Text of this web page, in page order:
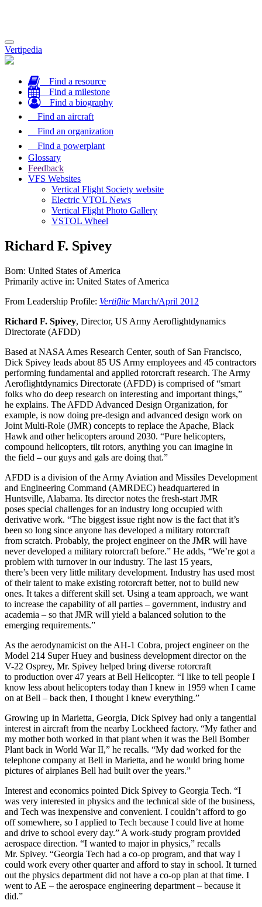
Toggle
navigation
Vertipedia
Find a resource
Find a milestone
Find a biography
Find an aircraft
Find an organization
Find a powerplant
Glossary
Feedback
VFS Websites
Vertical Flight Society website
Electric VTOL News
Vertical Flight Photo Gallery
VSTOL Wheel
Richard F. Spivey
Born: United States of America
Primarily active in: United States of America
From Leadership Profile: Vertiflite March/April 2012
Richard F. Spivey, Director, US Army Aeroflightdynamics
Directorate (AFDD)
Based at NASA Ames Research Center, south of San Francisco,
Dick Spivey leads about 85 US Army employees and 45 contractors
performing fundamental and applied rotorcraft research. The Army
Aeroflightdynamics Directorate (AFDD) is comprised of “smart
folks who do deep research on interesting and important things,”
he explains. The AFDD Advanced Design Organization, for
example, is now doing pre-design and advanced design work on
Joint Multi-Role (JMR) concepts to replace the Apache, Black
Hawk and other helicopters around 2030. “Pure helicopters,
compound helicopters, tilt rotors, anything you can imagine in
the field – our guys and gals are doing that.”
AFDD is a division of the Army Aviation and Missiles Development
and Engineering Command (AMRDEC) headquartered in
Huntsville, Alabama. Its director notes the fresh-start JMR
poses special challenges for an industry long occupied with
derivative work. “The biggest issue right now is the fact that it’s
been so long since anyone has developed a military rotorcraft
from scratch. Probably, the project engineer on the JMR will have
never developed a military rotorcraft before.” He adds, “We’re got a
problem with turnover in our industry. The last 15 years,
there’s been very little military development. Industry has used most
of their talent to make existing rotorcraft better, not to build new
ones. It takes a different skill set. Using a team approach, we want
to increase the capability of all parties – government, industry and
academia – so that JMR will yield a balanced solution to the
emerging requirements.”
As the aerodynamicist on the AH-1 Cobra, project engineer on the
Model 214 Super Huey and business development director on the
V-22 Osprey, Mr. Spivey helped bring diverse rotorcraft
to production over 47 years at Bell Helicopter. “I like to tell people I
know less about helicopters today than I knew in 1959 when I came
on at Bell – back then, I thought I knew everything.”
Growing up in Marietta, Georgia, Dick Spivey had only a tangential
interest in aircraft from the nearby Lockheed factory. “My father and
my mother both worked in that plant when it was the Bell Bomber
Plant back in World War II,” he recalls. “My dad worked for the
telephone company at Bell in Marietta, and he would bring home
pictures of airplanes Bell had built over the years.”
Interest and economics pointed Dick Spivey to Georgia Tech. “I
was very interested in physics and the technical side of the business,
and Tech was inexpensive and convenient. I couldn’t afford to go
off somewhere, so I applied to Tech because I could live at home
and drive to school every day.” A work-study program provided
aerospace direction. “I wanted to major in physics,” recalls
Mr. Spivey. “Georgia Tech had a co-op program, and that way I
could work every other quarter and afford to stay in school. It turned
out the physics department did not have a co-op plan at that time. I
went to AE – the aerospace engineering department – because it
did.”